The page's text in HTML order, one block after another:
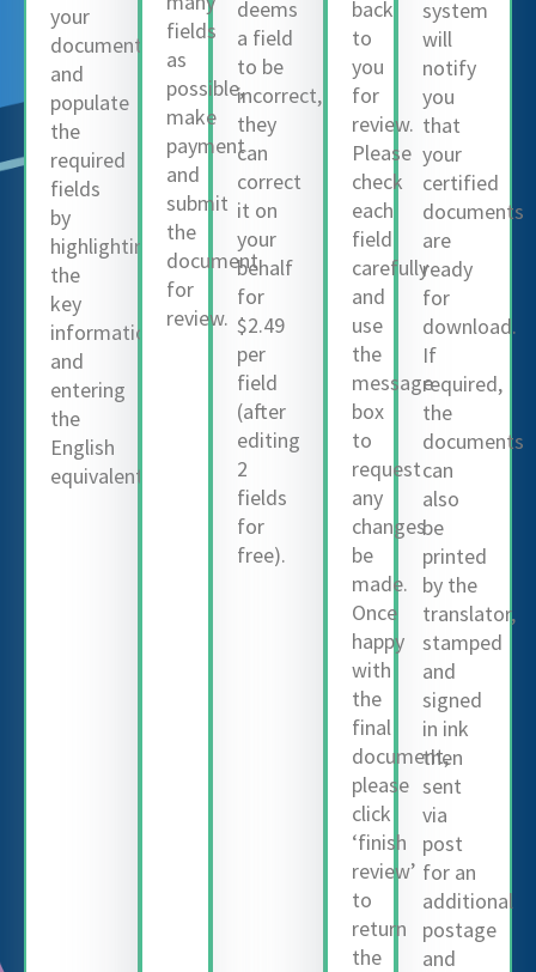
your
document
and
populate
the
required
fields
by
highlighting
the
key
information
and
entering
the
English
equivalent.
fields
as
possible,
make
payment
and
submit
the
document
for
review.
deems
a field
to be
incorrect,
they
can
correct
it on
your
behalf
for
$2.49
per
field
(after
editing
2
fields
for
free).
back
to
you
for
review.
Please
check
each
field
carefully
and
use
the
message
box
to
request
any
changes
be
made.
Once
happy
with
the
final
document,
please
click
‘finish
review’
to
return
the
system
will
notify
you
that
your
certified
documents
are
ready
for
download.
If
required,
the
documents
can
also
be
printed
by the
translator,
stamped
and
signed
in ink
then
sent
via
post
for an
additional
postage
and